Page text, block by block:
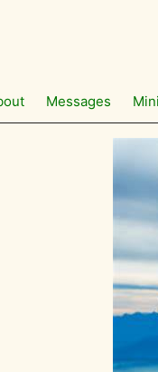
Messages